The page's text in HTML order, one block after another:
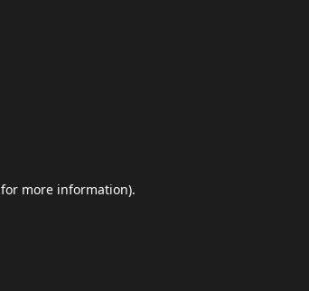
for more information).